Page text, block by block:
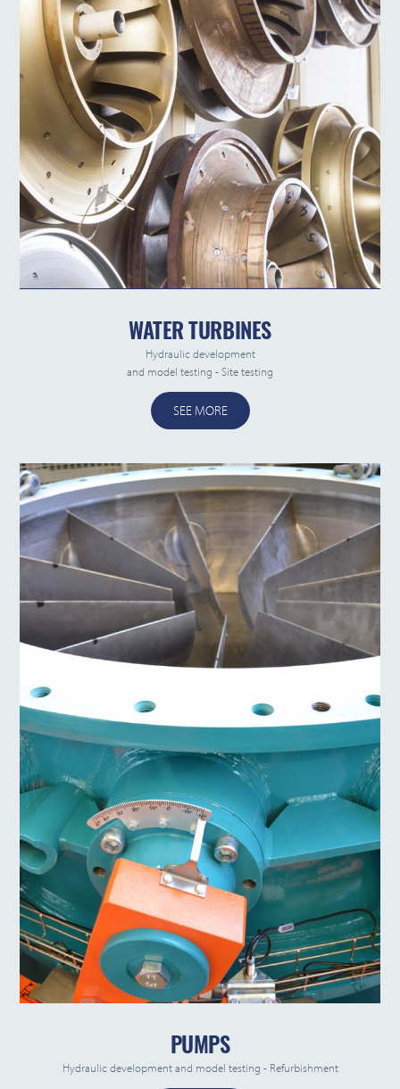
WATER TURBINES
Hydraulic development
and model testing - Site testing
SEE MORE
PUMPS
Hydraulic development and model testing - Refurbishment